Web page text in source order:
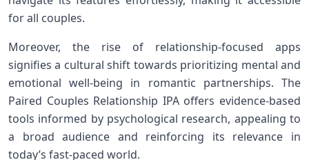
for all couples.
Moreover, the rise of relationship-focused apps
signifies a cultural shift towards prioritizing mental and
emotional‍ well-being in romantic partnerships. The
Paired Couples Relationship IPA offers evidence-based
tools informed by psychological research, ‍appealing to
a broad audience and reinforcing its relevance in
today’s fast-paced world.